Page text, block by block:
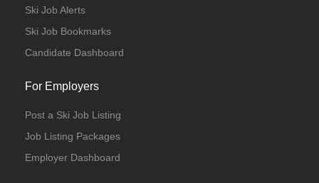
Ski Job Alerts
Ski Job Bookmarks
Candidate Dashboard
For Employers
Post a Ski Job Listing
Job Listing Packages
Employer Dashboard